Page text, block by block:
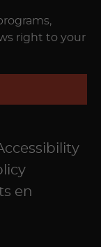
right to your
en